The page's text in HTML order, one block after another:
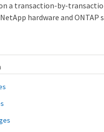
a transaction-by-
hardware and